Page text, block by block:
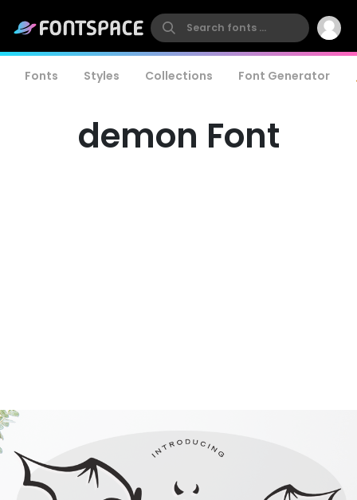
Fonts Styles Collections Font Generator
demon Font